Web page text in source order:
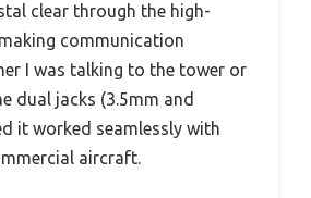
clear through the high-
communication
I was talking to the tower or
dual jacks (3.5mm and
it worked seamlessly with
aircraft.